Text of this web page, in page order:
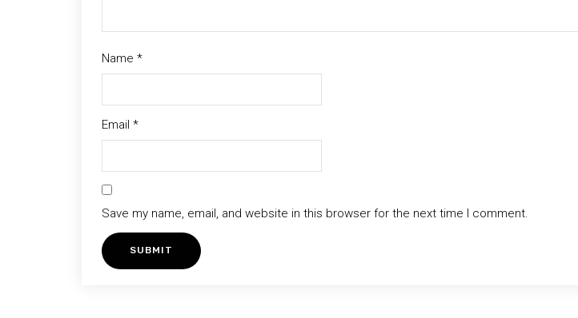
Name *
Email *
Save my name, email, and website in this browser for the next time I comment.